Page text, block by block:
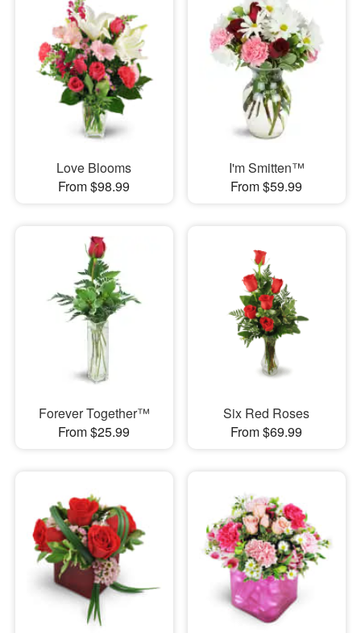
Love Blooms
From $98.99
I'm Smitten™
From $59.99
Forever Together™
From $25.99
Six Red Roses
From $69.99